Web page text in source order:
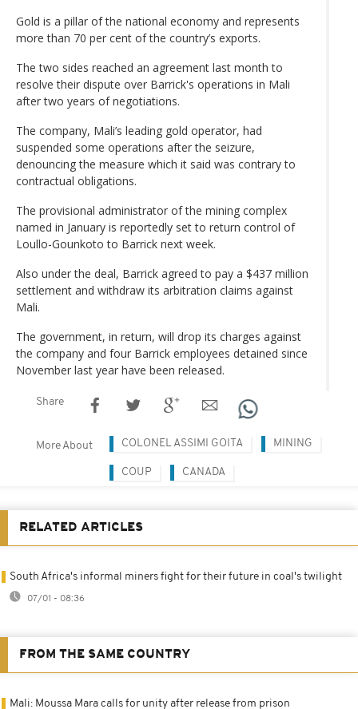
Gold is a pillar of the national economy and represents
more than 70 per cent of the country’s exports.
The two sides reached an agreement last month to
resolve their dispute over Barrick's operations in Mali
after two years of negotiations.
The company, Mali’s leading gold operator, had
suspended some operations after the seizure,
denouncing the measure which it said was contrary to
contractual obligations.
The provisional administrator of the mining complex
named in January is reportedly set to return control of
Loullo-Gounkoto to Barrick next week.
Also under the deal, Barrick agreed to pay a $437 million
settlement and withdraw its arbitration claims against
Mali.
The government, in return, will drop its charges against
the company and four Barrick employees detained since
November last year have been released.
Share
More About COLONEL ASSIMI GOITA MINING
COUP CANADA
RELATED ARTICLES
South Africa's informal miners fight for their future in coal's twilight
07/01 - 08:36
FROM THE SAME COUNTRY
Mali: Moussa Mara calls for unity after release from prison